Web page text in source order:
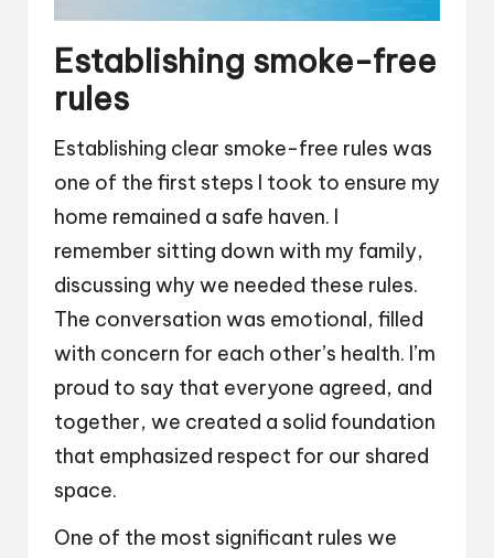
Establishing smoke-free
rules
Establishing clear smoke-free rules was
one of the first steps I took to ensure my
home remained a safe haven. I
remember sitting down with my family,
discussing why we needed these rules.
The conversation was emotional, filled
with concern for each other’s health. I’m
proud to say that everyone agreed, and
together, we created a solid foundation
that emphasized respect for our shared
space.
One of the most significant rules we